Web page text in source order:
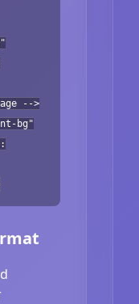
-->
bg"